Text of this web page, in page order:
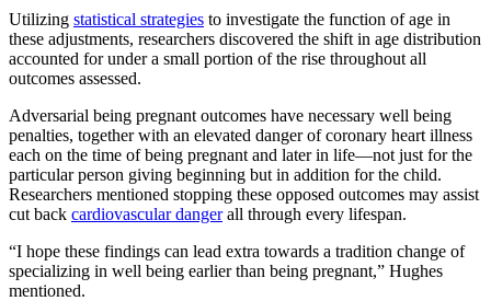
Utilizing statistical strategies to investigate the function of age in
these adjustments, researchers discovered the shift in age distribution
accounted for under a small portion of the rise throughout all
outcomes assessed.
Adversarial being pregnant outcomes have necessary well being
penalties, together with an elevated danger of coronary heart illness
each on the time of being pregnant and later in life—not just for the
particular person giving beginning but in addition for the child.
Researchers mentioned stopping these opposed outcomes may assist
cut back cardiovascular dangerall through every lifespan.
“I hope these findings can lead extra towards a tradition change of
specializing in well being earlier than being pregnant,” Hughes
mentioned.